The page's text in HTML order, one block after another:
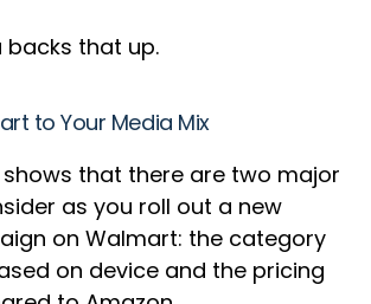
that up.
to Your Media Mix
that there are two major
as you roll out a new
on Walmart: the category
on device and the pricing